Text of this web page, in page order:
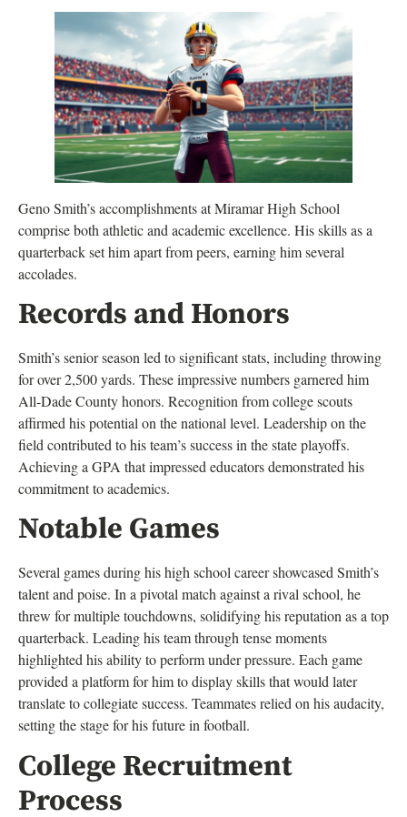
Geno Smith’s accomplishments at Miramar High School
comprise both athletic and academic excellence. His skills as a
quarterback set him apart from peers, earning him several
accolades.
Records and Honors
Smith’s senior season led to significant stats, including throwing
for over 2,500 yards. These impressive numbers garnered him
All-Dade County honors. Recognition from college scouts
affirmed his potential on the national level. Leadership on the
field contributed to his team’s success in the state playoffs.
Achieving a GPA that impressed educators demonstrated his
commitment to academics.
Notable Games
Several games during his high school career showcased Smith’s
talent and poise. In a pivotal match against a rival school, he
threw for multiple touchdowns, solidifying his reputation as a top
quarterback. Leading his team through tense moments
highlighted his ability to perform under pressure. Each game
provided a platform for him to display skills that would later
translate to collegiate success. Teammates relied on his audacity,
setting the stage for his future in football.
College Recruitment
Process